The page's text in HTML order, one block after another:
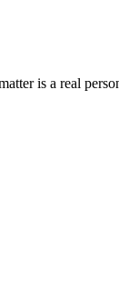
is a real